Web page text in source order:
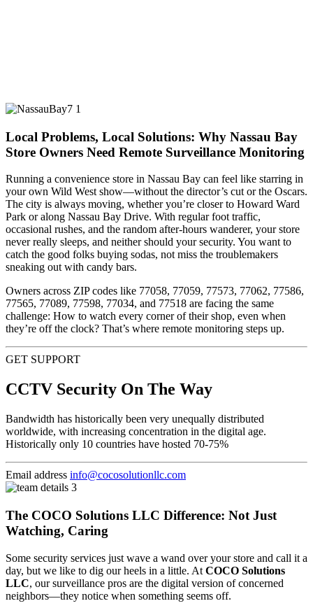
Local Problems, Local Solutions: Why Nassau Bay
Store Owners Need Remote Surveillance Monitoring
Running a convenience store in Nassau Bay can feel like starring in
your own Wild West show—without the director’s cut or the Oscars.
The city is always moving, whether you’re closer to Howard Ward
Park or along Nassau Bay Drive. With regular foot traffic,
occasional rushes, and the random after-hours wanderer, your store
never really sleeps, and neither should your security. You want to
catch the good folks buying sodas, not miss the troublemakers
sneaking out with candy bars.
Owners across ZIP codes like 77058, 77059, 77573, 77062, 77586,
77565, 77089, 77598, 77034, and 77518 are facing the same
challenge: How to watch every corner of their shop, even when
they’re off the clock? That’s where remote monitoring steps up.
GET SUPPORT
CCTV Security On The Way
Bandwidth has historically been very unequally distributed
worldwide, with increasing concentration in the digital age.
Historically only 10 countries have hosted 70-75%
Email address info@cocosolutionllc.com
The COCO Solutions LLC Difference: Not Just
Watching, Caring
Some security services just wave a wand over your store and call it a
day, but we like to dig our heels in a little. At COCO Solutions
LLC, our surveillance pros are the digital version of concerned
neighbors—they notice when something seems off.